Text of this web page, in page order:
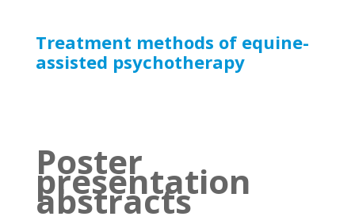
Treatment methods of equine-
assisted psychotherapy
Poster
presentation
abstracts